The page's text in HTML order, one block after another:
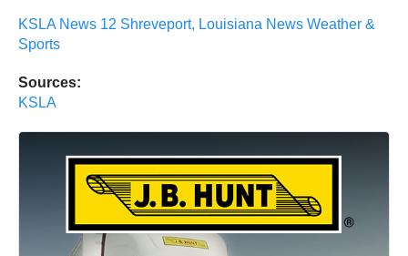
KSLA News 12 Shreveport, Louisiana News Weather &
Sports
Sources:
KSLA